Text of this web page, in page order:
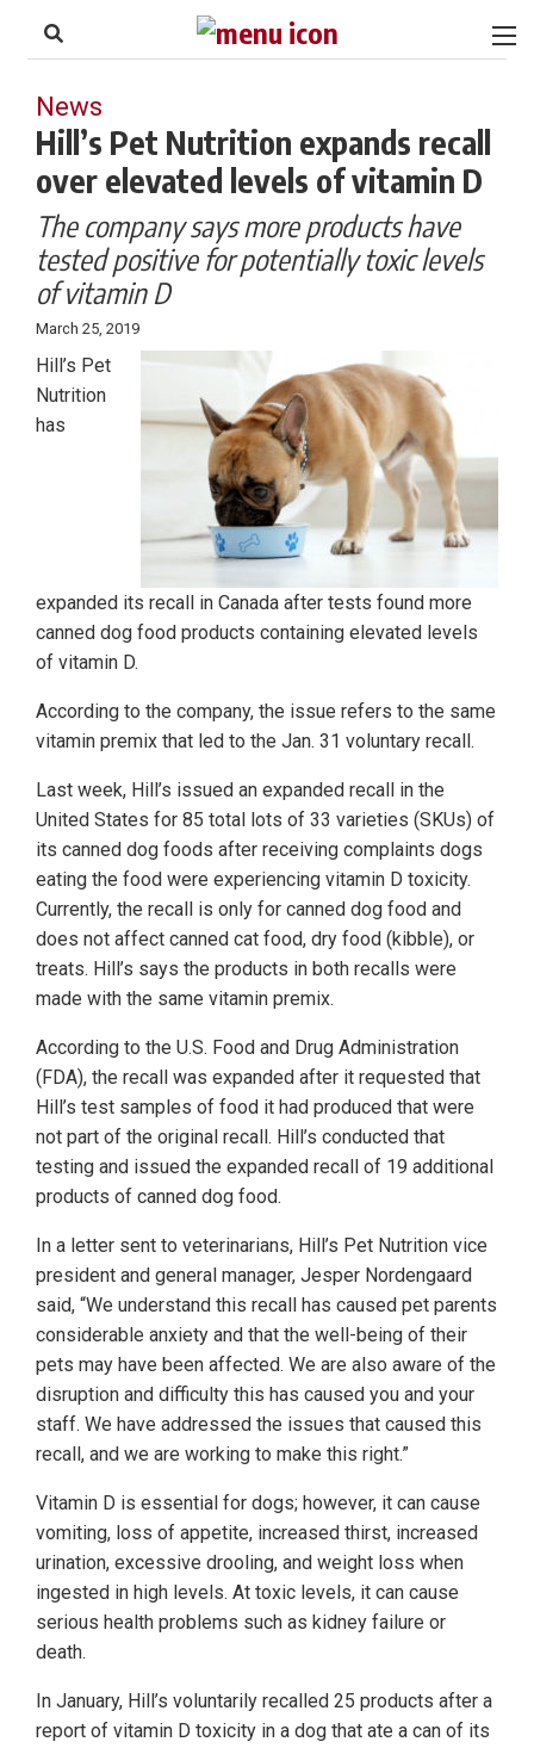
Footer
News
Hill’s Pet Nutrition expands recall
over elevated levels of vitamin D
The company says more products have
tested positive for potentially toxic levels
of vitamin D
March 25, 2019
Hill’s Pet
Nutrition
has
expanded its recall in Canada after tests found more
canned dog food products containing elevated levels
of vitamin D.
According to the company, the issue refers to the same
vitamin premix that led to the Jan. 31 voluntary recall.
Last week, Hill’s issued an expanded recall in the
United States for 85 total lots of 33 varieties (SKUs) of
its canned dog foods after receiving complaints dogs
eating the food were experiencing vitamin D toxicity.
Currently, the recall is only for canned dog food and
does not affect canned cat food, dry food (kibble), or
treats. Hill’s says the products in both recalls were
made with the same vitamin premix.
According to the U.S. Food and Drug Administration
(FDA), the recall was expanded after it requested that
Hill’s test samples of food it had produced that were
not part of the original recall. Hill’s conducted that
testing and issued the expanded recall of 19 additional
products of canned dog food.
In a letter sent to veterinarians, Hill’s Pet Nutrition vice
president and general manager, Jesper Nordengaard
said, “We understand this recall has caused pet parents
considerable anxiety and that the well-being of their
pets may have been affected. We are also aware of the
disruption and difficulty this has caused you and your
staff. We have addressed the issues that caused this
recall, and we are working to make this right.”
Vitamin D is essential for dogs; however, it can cause
vomiting, loss of appetite, increased thirst, increased
urination, excessive drooling, and weight loss when
ingested in high levels. At toxic levels, it can cause
serious health problems such as kidney failure or
death.
In January, Hill’s voluntarily recalled 25 products after a
report of vitamin D toxicity in a dog that ate a can of its